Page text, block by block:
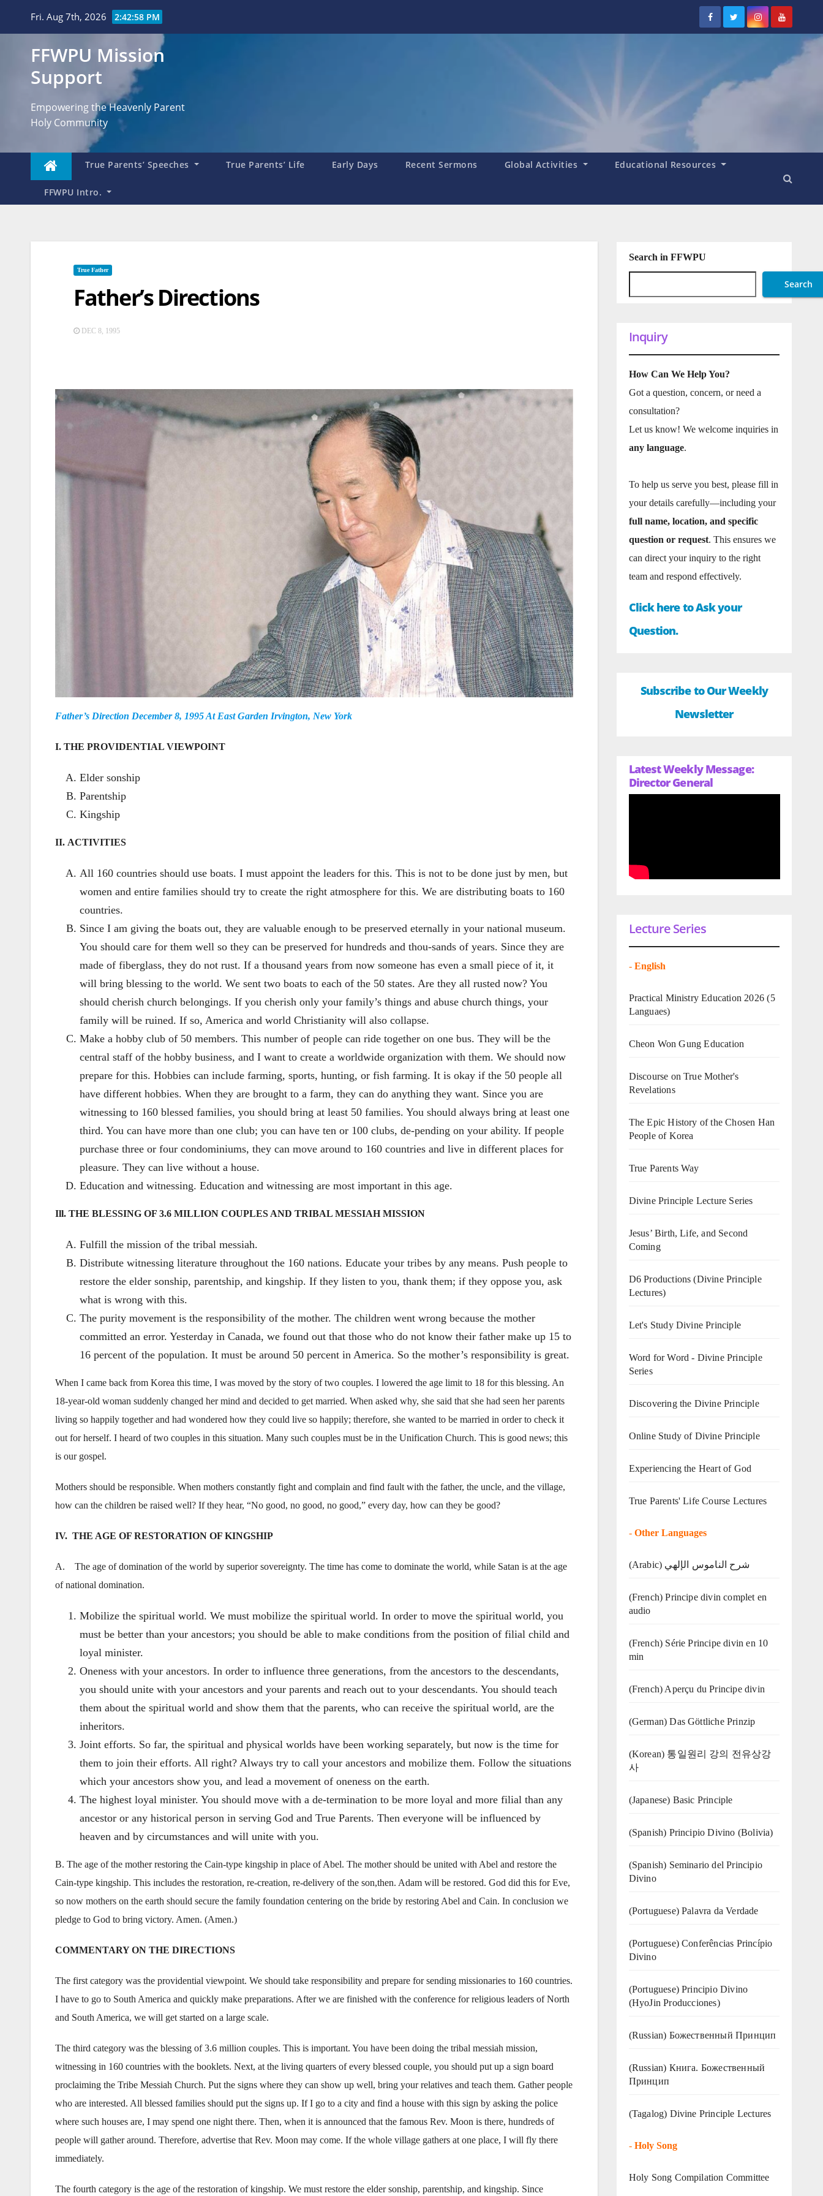
Fri. Aug 7th, 2026 2:43:00 PM
FFWPU Mission
Support
Empowering the Heavenly Parent
Holy Community
True Parents’ Speeches True Parents’ Life Early Days Recent Sermons Global Activities Educational Resources
FFWPU Intro.
True Father
Father’s Directions
DEC 8, 1995
Father’s Direction December 8, 1995 At East Garden Irvington, New York
I. THE PROVIDENTIAL VIEWPOINT
Elder sonship
Parentship
Kingship
II. ACTIVITIES
All 160 countries should use boats. I must appoint the leaders for this. This is not to be done just by men, but
women and entire families should try to create the right atmosphere for this. We are distributing boats to 160
countries.
Since I am giving the boats out, they are valuable enough to be preserved eternally in your national museum.
You should care for them well so they can be preserved for hundreds and thou-sands of years. Since they are
made of fiberglass, they do not rust. If a thousand years from now someone has even a small piece of it, it
will bring blessing to the world. We sent two boats to each of the 50 states. Are they all rusted now? You
should cherish church belongings. If you cherish only your family’s things and abuse church things, your
family will be ruined. If so, America and world Christianity will also collapse.
Make a hobby club of 50 members. This number of people can ride together on one bus. They will be the
central staff of the hobby business, and I want to create a worldwide organization with them. We should now
prepare for this. Hobbies can include farming, sports, hunting, or fish farming. It is okay if the 50 people all
have different hobbies. When they are brought to a farm, they can do anything they want. Since you are
witnessing to 160 blessed families, you should bring at least 50 families. You should always bring at least one
third. You can have more than one club; you can have ten or 100 clubs, de-pending on your ability. If people
purchase three or four condominiums, they can move around to 160 countries and live in different places for
pleasure. They can live without a house.
Education and witnessing. Education and witnessing are most important in this age.
Ill. THE BLESSING OF 3.6 MILLION COUPLES AND TRIBAL MESSIAH MISSION
Fulfill the mission of the tribal messiah.
Distribute witnessing literature throughout the 160 nations. Educate your tribes by any means. Push people to
restore the elder sonship, parentship, and kingship. If they listen to you, thank them; if they oppose you, ask
what is wrong with this.
The purity movement is the responsibility of the mother. The children went wrong because the mother
committed an error. Yesterday in Canada, we found out that those who do not know their father make up 15 to
16 percent of the population. It must be around 50 percent in America. So the mother’s responsibility is great.
When I came back from Korea this time, I was moved by the story of two couples. I lowered the age limit to 18 for this blessing. An
18-year-old woman suddenly changed her mind and decided to get married. When asked why, she said that she had seen her parents
living so happily together and had wondered how they could live so happily; therefore, she wanted to be married in order to check it
out for herself. I heard of two couples in this situation. Many such couples must be in the Unification Church. This is good news; this
is our gospel.
Mothers should be responsible. When mothers constantly fight and complain and find fault with the father, the uncle, and the village,
how can the children be raised well? If they hear, “No good, no good, no good,” every day, how can they be good?
IV. THE AGE OF RESTORATION OF KINGSHIP
A. The age of domination of the world by superior sovereignty. The time has come to dominate the world, while Satan is at the age
of national domination.
Mobilize the spiritual world. We must mobilize the spiritual world. In order to move the spiritual world, you
must be better than your ancestors; you should be able to make conditions from the position of filial child and
loyal minister.
Oneness with your ancestors. In order to influence three generations, from the ancestors to the descendants,
you should unite with your ancestors and your parents and reach out to your descendants. You should teach
them about the spiritual world and show them that the parents, who can receive the spiritual world, are the
inheritors.
Joint efforts. So far, the spiritual and physical worlds have been working separately, but now is the time for
them to join their efforts. All right? Always try to call your ancestors and mobilize them. Follow the situations
which your ancestors show you, and lead a movement of oneness on the earth.
The highest loyal minister. You should move with a de-termination to be more loyal and more filial than any
ancestor or any historical person in serving God and True Parents. Then everyone will be influenced by
heaven and by circumstances and will unite with you.
B. The age of the mother restoring the Cain-type kingship in place of Abel. The mother should be united with Abel and restore the
Cain-type kingship. This includes the restoration, re-creation, re-delivery of the son,then. Adam will be restored. God did this for Eve,
so now mothers on the earth should secure the family foundation centering on the bride by restoring Abel and Cain. In conclusion we
pledge to God to bring victory. Amen. (Amen.)
COMMENTARY ON THE DIRECTIONS
The first category was the providential viewpoint. We should take responsibility and prepare for sending missionaries to 160 countries.
I have to go to South America and quickly make preparations. After we are finished with the conference for religious leaders of North
and South America, we will get started on a large scale.
The third category was the blessing of 3.6 million couples. This is important. You have been doing the tribal messiah mission,
witnessing in 160 countries with the booklets. Next, at the living quarters of every blessed couple, you should put up a sign board
proclaiming the Tribe Messiah Church. Put the signs where they can show up well, bring your relatives and teach them. Gather people
who are interested. All blessed families should put the signs up. If I go to a city and find a house with this sign by asking the police
where such houses are, I may spend one night there. Then, when it is announced that the famous Rev. Moon is there, hundreds of
people will gather around. Therefore, advertise that Rev. Moon may come. If the whole village gathers at one place, I will fly there
immediately.
The fourth category is the age of the restoration of kingship. We must restore the elder sonship, parentship, and kingship. Since
Search in FFWPU
Search
Inquiry
How Can We Help You?
Got a question, concern, or need a
consultation?
Let us know! We welcome inquiries in
any language.
To help us serve you best, please fill in
your details carefully—including your
full name, location, and specific
question or request. This ensures we
can direct your inquiry to the right
team and respond effectively.
Click here to Ask your
Question.
Subscribe to Our Weekly
Newsletter
Latest Weekly Message:
Director General
Lecture Series
- English
Practical Ministry Education 2026 (5
Languaes)
Cheon Won Gung Education
Discourse on True Mother's
Revelations
The Epic History of the Chosen Han
People of Korea
True Parents Way
Divine Principle Lecture Series
Jesus’ Birth, Life, and Second
Coming
D6 Productions (Divine Principle
Lectures)
Let's Study Divine Principle
Word for Word - Divine Principle
Series
Discovering the Divine Principle
Online Study of Divine Principle
Experiencing the Heart of God
True Parents' Life Course Lectures
- Other Languages
(Arabic) شرح الناموس الإلهي
(French) Principe divin complet en
audio
(French) Série Principe divin en 10
min
(French) Aperçu du Principe divin
(German) Das Göttliche Prinzip
(Korean) 통일원리 강의 전유상강
사
(Japanese) Basic Principle
(Spanish) Principio Divino (Bolivia)
(Spanish) Seminario del Principio
Divino
(‍‍Portuguese) Palavra da Verdade
(Portuguese) Conferências Princípio
Divino
(Portuguese) Principio Divino
(HyoJin Producciones)
(Russian) Божественный Принцип
(Russian) Книга. Божественный
Принцип
(Tagalog) Divine Principle Lectures
- Holy Song
Holy Song Compilation Committee